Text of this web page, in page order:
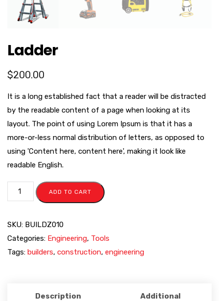
Ladder
$200.00
It is a long established fact that a reader will be distracted
by the readable content of a page when looking at its
layout. The point of using Lorem Ipsum is that it has a
more-or-less normal distribution of letters, as opposed to
using 'Content here, content here', making it look like
readable English.
ADD TO CART
SKU: BUILDZ010
Categories: Engineering, Tools
Tags: builders, construction, engineering
Description
Additional